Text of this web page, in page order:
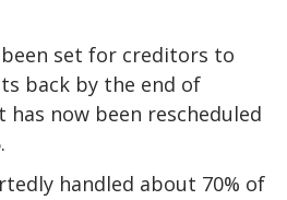
set for creditors to
back by the end of
now been rescheduled
handled about 70% of